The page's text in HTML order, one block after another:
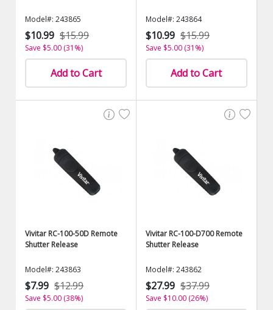
Model#: 243865
$10.99 $15.99
Save $5.00 (31%)
Add to Cart
Model#: 243864
$10.99 $15.99
Save $5.00 (31%)
Add to Cart
Vivitar RC-100-50D Remote
Shutter Release
Model#: 243863
$7.99 $12.99
Save $5.00 (38%)
Vivitar RC-100-D700 Remote
Shutter Release
Model#: 243862
$27.99 $37.99
Save $10.00 (26%)